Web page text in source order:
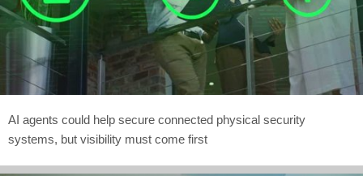
AI agents could help secure connected physical security
systems, but visibility must come first